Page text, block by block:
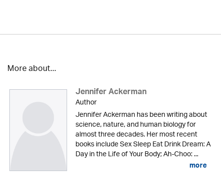
More about...
Jennifer Ackerman
Author
Jennifer Ackerman has been writing about
science, nature, and human biology for
almost three decades. Her most recent
books include Sex Sleep Eat Drink Dream: A
Day in the Life of Your Body; Ah-Choo: ...
more